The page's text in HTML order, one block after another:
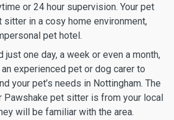
or 24 hour supervision. Your pet
in a cosy home environment,
pet hotel.
just one day, a week or even a month,
experienced pet or dog carer to
your pet’s needs in Nottingham. The
Pawshake pet sitter is from your local
will be familiar with the area.